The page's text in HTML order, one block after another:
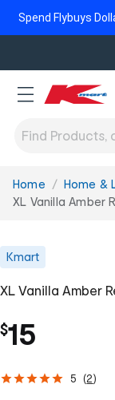
Spend Flybuys
You
are
Home Home &
XL Vanilla Amber
Kmart
XL Vanilla Amber
$15
5 (2)